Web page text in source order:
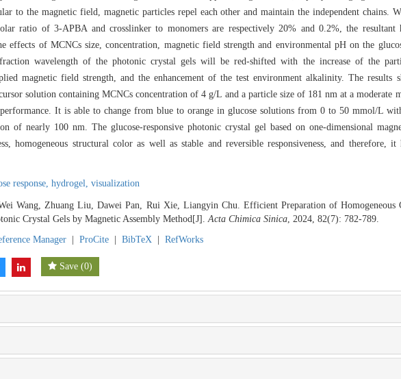
to the magnetic field, magnetic particles repel each other and maintain the independent chains.
ratio of 3-APBA and crosslinker to monomers are respectively 20% and 0.2%, the resultant
effects of MCNCs size, concentration, magnetic field strength and environmental pH on the
wavelength of the photonic crystal gels will be red-shifted with the increase of the
magnetic field strength, and the enhancement of the test environment alkalinity. The results
solution containing MCNCs concentration of 4 g/L and a particle size of 181 nm at a moderate
It is able to change from blue to orange in glucose solutions from 0 to 50 mmol/L
of nearly 100 nm. The glucose-responsive photonic crystal gel based on one-dimensional
homogeneous structural color as well as stable and reversible responsiveness, and therefore, it
response, hydrogel, visualization
Wang, Zhuang Liu, Dawei Pan, Rui Xie, Liangyin Chu. Efficient Preparation of Homogeneous
Crystal Gels by Magnetic Assembly Method[J]. Acta Chimica Sinica, 2024, 82(7): 782-789.
Manager ProCite BibTeX RefWorks
Save (0)